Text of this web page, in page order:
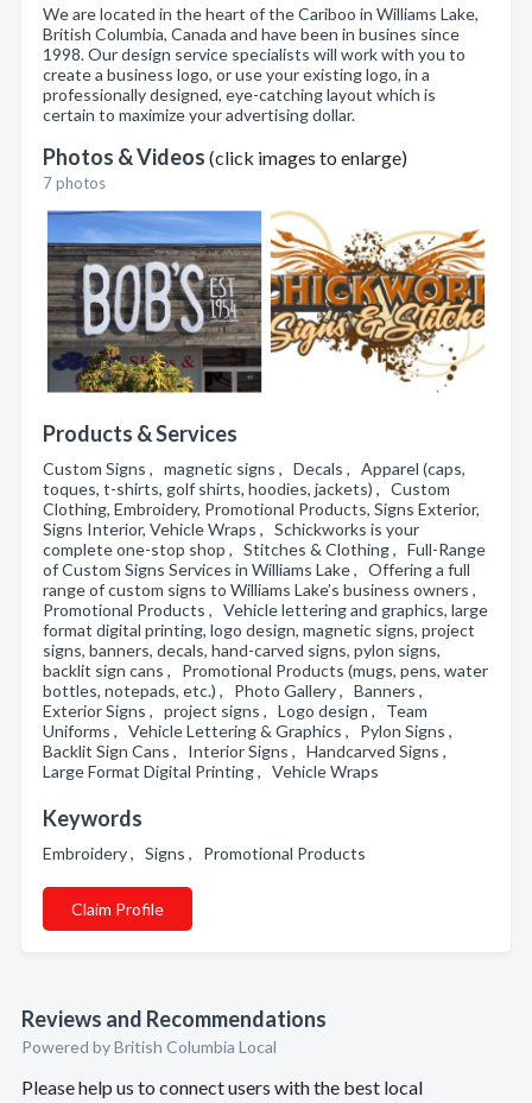
We are located in the heart of the Cariboo in Williams Lake,
British Columbia, Canada and have been in busines since
1998. Our design service specialists will work with you to
create a business logo, or use your existing logo, in a
professionally designed, eye-catching layout which is
certain to maximize your advertising dollar.
Photos & Videos (click images to enlarge)
7 photos
Products & Services
Custom Signs , magnetic signs , Decals , Apparel (caps,
toques, t-shirts, golf shirts, hoodies, jackets) , Custom
Clothing, Embroidery, Promotional Products, Signs Exterior,
Signs Interior, Vehicle Wraps , Schickworks is your
complete one-stop shop , Stitches & Clothing , Full-Range
of Custom Signs Services in Williams Lake , Offering a full
range of custom signs to Williams Lake’s business owners ,
Promotional Products , Vehicle lettering and graphics, large
format digital printing, logo design, magnetic signs, project
signs, banners, decals, hand-carved signs, pylon signs,
backlit sign cans , Promotional Products (mugs, pens, water
bottles, notepads, etc.) , Photo Gallery , Banners ,
Exterior Signs , project signs , Logo design , Team
Uniforms , Vehicle Lettering & Graphics , Pylon Signs ,
Backlit Sign Cans , Interior Signs , Handcarved Signs ,
Large Format Digital Printing , Vehicle Wraps
Keywords
Embroidery , Signs , Promotional Products
Claim Profile
Reviews and Recommendations
Powered by British Columbia Local
Please help us to connect users with the best local